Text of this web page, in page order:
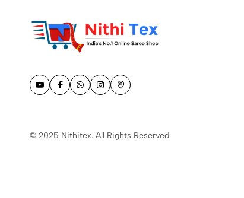
© 2025 Nithitex. All Rights Reserved.